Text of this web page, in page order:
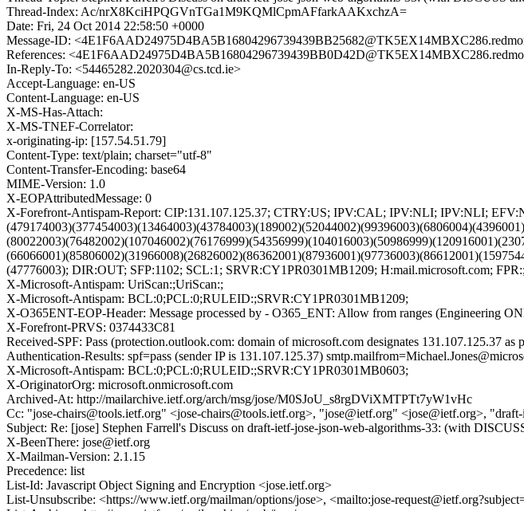
Thread-Index: Ac/nrX8KciHPQGVnTGa1M9KQMlCpmAFfarkAAKxchzA=
Date: Fri, 24 Oct 2014 22:58:50 +0000
Message-ID:
References:
In-Reply-To: <54465282.2020304@cs.tcd.ie>
Accept-Language: en-US
Content-Language: en-US
X-MS-Has-Attach:
X-MS-TNEF-Correlator:
x-originating-ip: [157.54.51.79]
Content-Type: text/plain; charset="utf-8"
Content-Transfer-Encoding: base64
MIME-Version: 1.0
X-EOPAttributedMessage: 0
X-Forefront-Antispam-Report: CIP:131.107.125.37; CTRY:US; IPV:CAL; IPV:NLI; IPV:NLI;
(47776003); DIR:OUT; SFP:1102; SCL:1; SRVR:CY1PR0301MB1209; H:mail.microsoft.com;
X-Microsoft-Antispam: UriScan:;UriScan:;
X-Microsoft-Antispam: BCL:0;PCL:0;RULEID:;SRVR:CY1PR0301MB1209;
X-O365ENT-EOP-Header: Message processed by - O365_ENT: Allow from ranges (Engineering
X-Forefront-PRVS: 0374433C81
Received-SPF: Pass (protection.outlook.com: domain of microsoft.com designates 131.107.125.37
Authentication-Results: spf=pass (sender IP is 131.107.125.37)
X-Microsoft-Antispam: BCL:0;PCL:0;RULEID:;SRVR:CY1PR0301MB0603;
X-OriginatorOrg: microsoft.onmicrosoft.com
Archived-At: http://mailarchive.ietf.org/arch/msg/jose/M0SJoU_s8rgDViXMTPTt7yW1vHc
Cc: "jose-chairs@tools.ietf.org" <jose-chairs@tools.ietf.org>, "jose@ietf.org" <jose@ietf.org>,
Subject: Re: [jose] Stephen Farrell's Discuss on draft-ietf-jose-json-web-algorithms-33: (with
X-BeenThere: jose@ietf.org
X-Mailman-Version: 2.1.15
Precedence: list
List-Id: Javascript Object Signing and Encryption <jose.ietf.org>
List-Unsubscribe: <https://www.ietf.org/mailman/options/jose>, <mailto:jose-